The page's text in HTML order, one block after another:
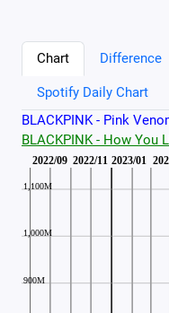
Chart Difference
Spotify Daily Chart
BLACKPINK - Pink
BLACKPINK - How You